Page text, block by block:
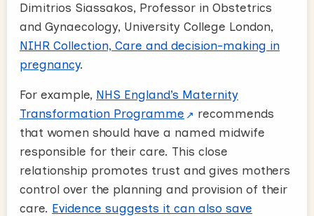
Dimitrios Siassakos, Professor in Obstetrics
and Gynaecology, University College London,
NIHR Collection, Care and decision-making in
pregnancy.
For example, NHS England’s Maternity
Transformation Programme
recommends
that women should have a named midwife
responsible for their care. This close
relationship promotes trust and gives mothers
control over the planning and provision of their
care. Evidence suggests it can also save